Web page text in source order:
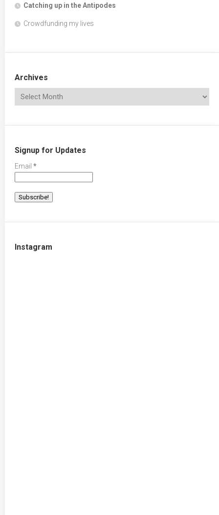
Catching up in the Antipodes
Crowdfunding my lives
Archives
Signup for Updates
Email *
Instagram